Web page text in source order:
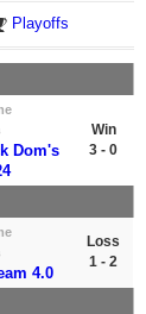
Playoffs
Dom's
Win
3 - 0
4.0
Loss
1 - 2